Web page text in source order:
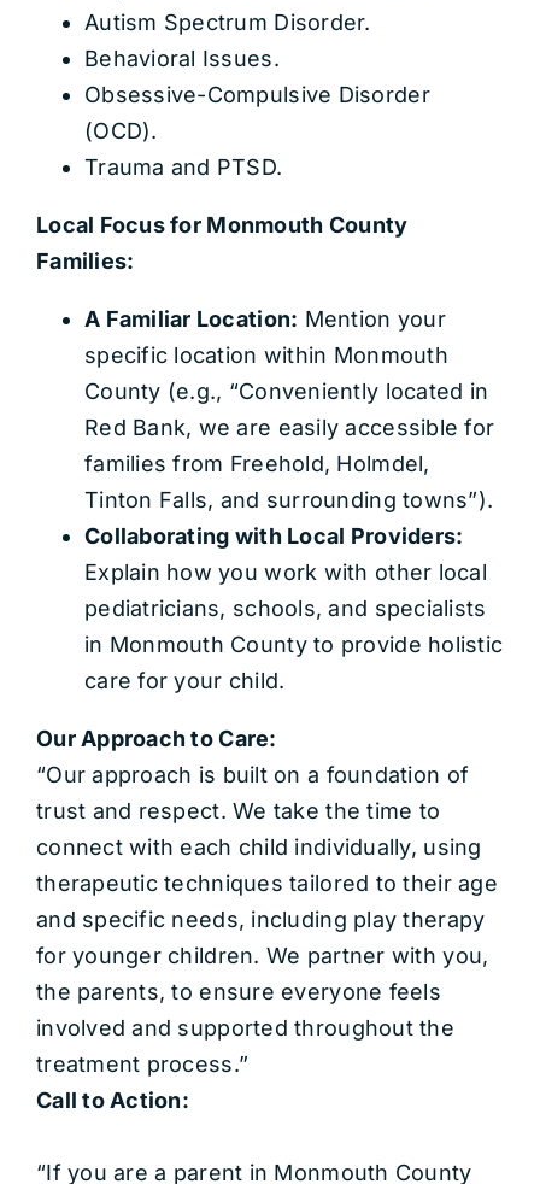
Autism Spectrum Disorder.
Behavioral Issues.
Obsessive-Compulsive Disorder
(OCD).
Trauma and PTSD.
Local Focus for Monmouth County
Families:
A Familiar Location: Mention your
specific location within Monmouth
County (e.g., “Conveniently located in
Red Bank, we are easily accessible for
families from Freehold, Holmdel,
Tinton Falls, and surrounding towns”).
Collaborating with Local Providers:
Explain how you work with other local
pediatricians, schools, and specialists
in Monmouth County to provide holistic
care for your child.
Our Approach to Care:
“Our approach is built on a foundation of
trust and respect. We take the time to
connect with each child individually, using
therapeutic techniques tailored to their age
and specific needs, including play therapy
for younger children. We partner with you,
the parents, to ensure everyone feels
involved and supported throughout the
treatment process.”
Call to Action:
“If you are a parent in Monmouth County